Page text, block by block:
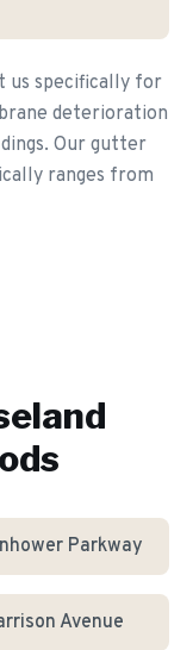
us specifically for
deterioration
Our gutter
ranges from
Parkway
Avenue